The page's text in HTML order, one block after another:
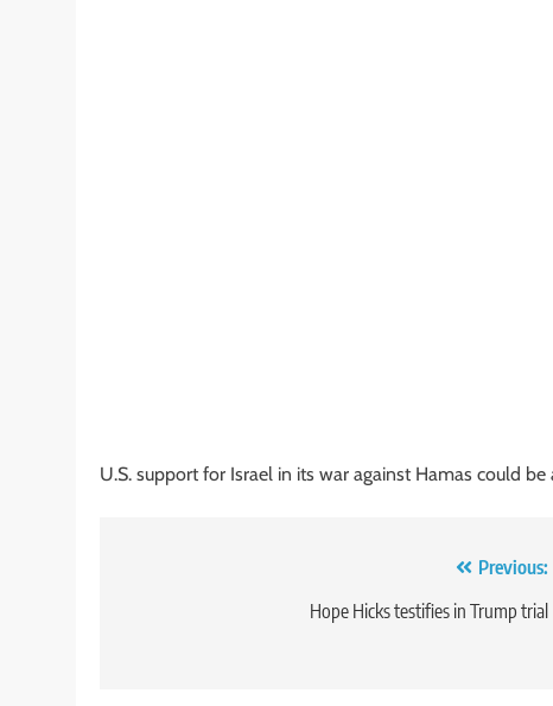
U.S. support for Israel in its war against Hamas could be
Previous:
Hope Hicks testifies in Trump trial